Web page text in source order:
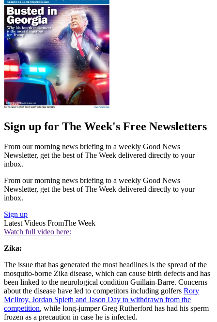
Sign up for The Week's Free Newsletters
From our morning news briefing to a weekly Good News
Newsletter, get the best of The Week delivered directly to your
inbox.
From our morning news briefing to a weekly Good News
Newsletter, get the best of The Week delivered directly to your
inbox.
Sign up
Latest Videos FromThe Week
Watch full video here:
Zika:
The issue that has generated the most headlines is the spread of the
mosquito-borne Zika disease, which can cause birth defects and has
been linked to the neurological condition Guillain-Barre. Concerns
about the disease have led to competitors including golfers Rory
McIlroy, Jordan Spieth and Jason Day to withdrawn from the
competition, while long-jumper Greg Rutherford has had his sperm
frozen as a precaution in case he is infected.